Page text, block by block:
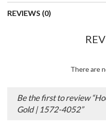
REVIEWS (0)
There are
Be the first to review
Gold | 1572-4052”